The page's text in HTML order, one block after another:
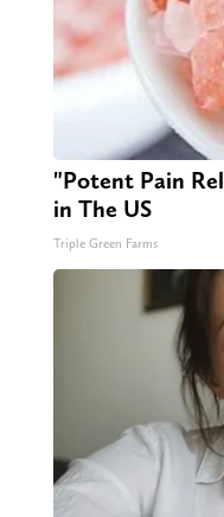
"Potent Pain
in The US
Triple Green Farms